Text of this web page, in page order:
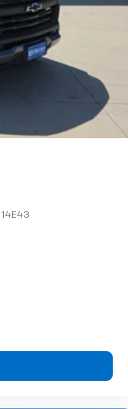
14E43